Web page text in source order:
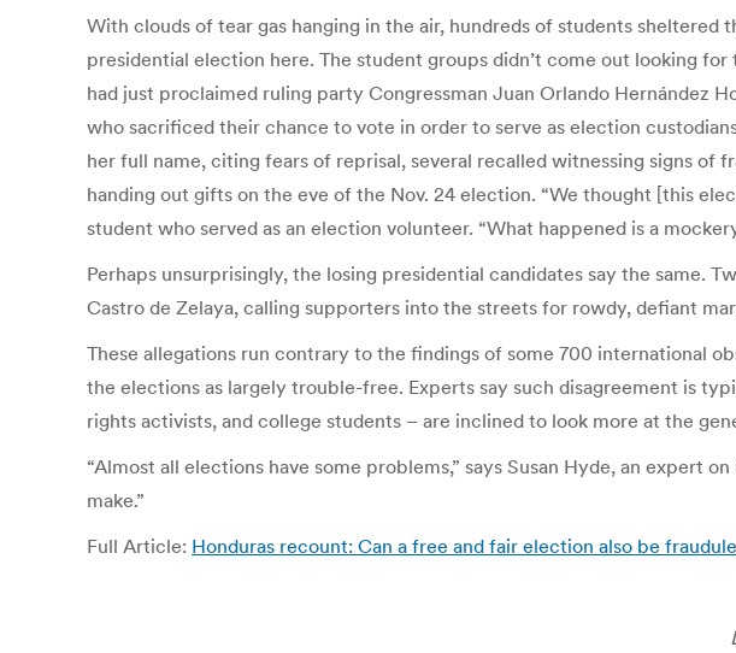
With clouds of tear gas hanging in the air, hundreds of students
presidential election here. The student groups didn’t come out looking
had just proclaimed ruling party Congressman Juan Orlando Hernández
who sacrificed their chance to vote in order to serve as election
her full name, citing fears of reprisal, several recalled witnessing signs
handing out gifts on the eve of the Nov. 24 election. “We thought [this
student who served as an election volunteer. “What happened is a
Perhaps unsurprisingly, the losing presidential candidates say the same.
Castro de Zelaya, calling supporters into the streets for rowdy, defiant
These allegations run contrary to the findings of some 700 international
the elections as largely trouble-free. Experts say such disagreement is
rights activists, and college students – are inclined to look more at the
“Almost all elections have some problems,” says Susan Hyde, an expert
make.”
Full Article: Honduras recount: Can a free and fair election also be